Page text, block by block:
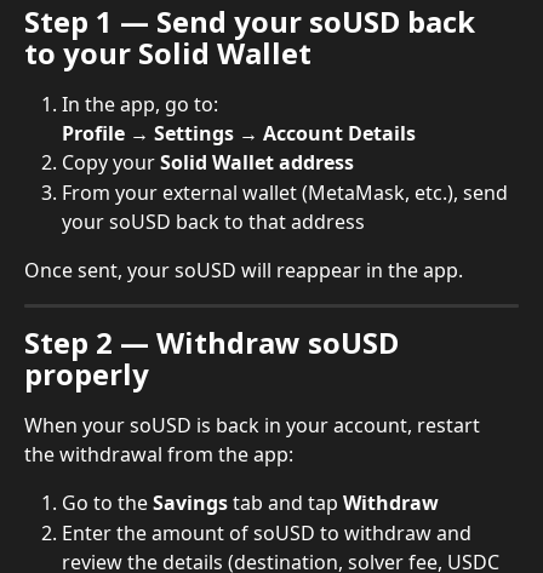
Step 1 — Send your soUSD back
to your Solid Wallet
In the app, go to:
Profile → Settings → Account Details
Copy your Solid Wallet address
From your external wallet (MetaMask, etc.), send
your soUSD back to that address
Once sent, your soUSD will reappear in the app.
Step 2 — Withdraw soUSD
properly
When your soUSD is back in your account, restart
the withdrawal from the app:
Go to the Savings tab and tap Withdraw
Enter the amount of soUSD to withdraw and
review the details (destination, solver fee, USDC